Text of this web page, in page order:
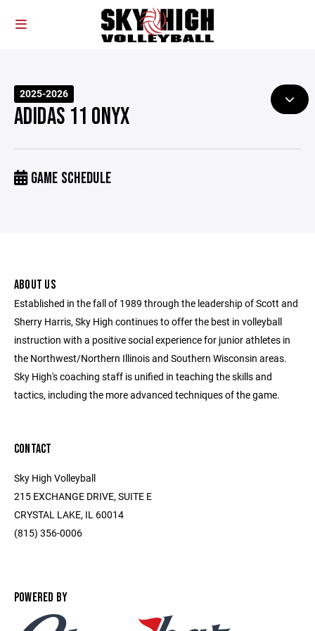
2025-2026
ADIDAS 11 ONYX
GAME SCHEDULE
ABOUT US
Established in the fall of 1989 through the leadership of Scott and
Sherry Harris, Sky High continues to offer the best in volleyball
instruction with a positive social experience for junior athletes in
the Northwest/Northern Illinois and Southern Wisconsin areas.
Sky High's coaching staff is unified in teaching the skills and
tactics, including the more advanced techniques of the game.
CONTACT
Sky High Volleyball
215 EXCHANGE DRIVE, SUITE E
CRYSTAL LAKE, IL 60014
(815) 356-0006
POWERED BY